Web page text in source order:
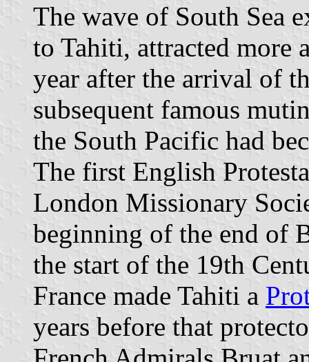
The wave of South Sea
to Tahiti, attracted more
year after the arrival of
subsequent famous
the South Pacific had
The first English
London Missionary
beginning of the end of
the start of the 19th
France made Tahiti a
years before that